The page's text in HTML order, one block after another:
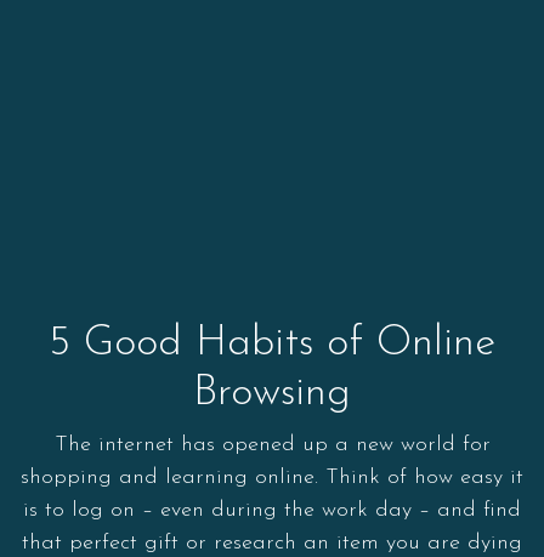
5 Good Habits of Online
Browsing
The internet has opened up a new world for
shopping and learning online. Think of how easy it
is to log on – even during the work day – and find
that perfect gift or research an item you are dying